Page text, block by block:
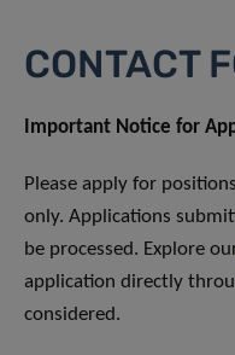
CONTACT
Important Notice for
Please apply for
only. Applications
be processed. Explore
application directly
considered.